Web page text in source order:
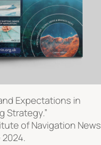
Expectations in
Strategy.”
of Navigation News